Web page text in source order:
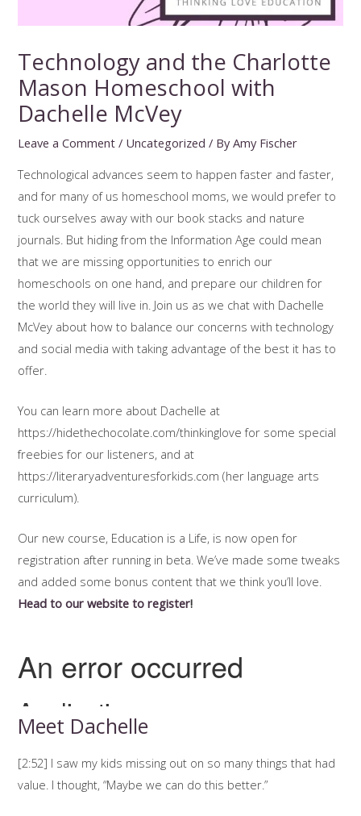
Technology and the Charlotte
Mason Homeschool with
Dachelle McVey
Leave a Comment / Uncategorized / ByAmy Fischer
Technological advances seem to happen faster and faster,
and for many of us homeschool moms, we would prefer to
tuck ourselves away with our book stacks and nature
journals. But hiding from the Information Age could mean
that we are missing opportunities to enrich our
homeschools on one hand, and prepare our children for
the world they will live in. Join us as we chat with Dachelle
McVey about how to balance our concerns with technology
and social media with taking advantage of the best it has to
offer.
You can learn more about Dachelle at
https://hidethechocolate.com/thinkinglove for some special
freebies for our listeners, and at
https://literaryadventuresforkids.com (her language arts
curriculum).
Our new course, Education is a Life, is now open for
registration after running in beta. We’ve made some tweaks
and added some bonus content that we think you’ll love.
Head to our website to register!
Meet Dachelle
[2:52] I saw my kids missing out on so many things that had
value. I thought, “Maybe we can do this better.”